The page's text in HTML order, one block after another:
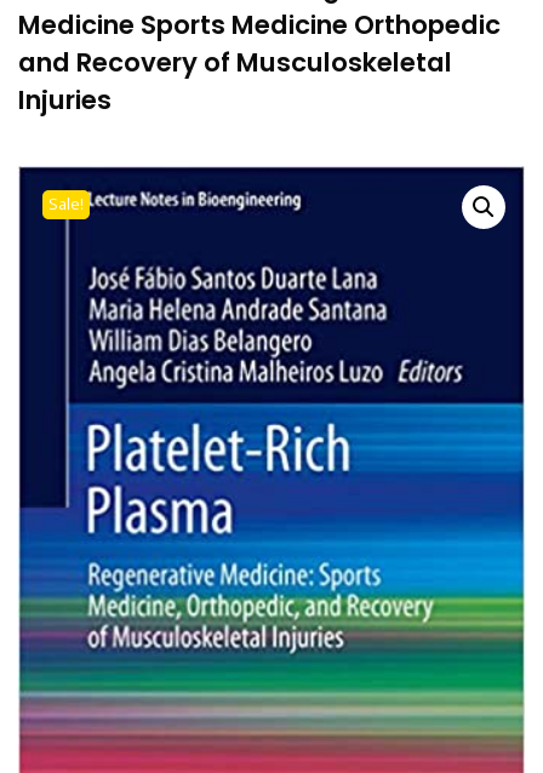
Medicine Sports Medicine Orthopedic
and Recovery of Musculoskeletal
Injuries
Sale!